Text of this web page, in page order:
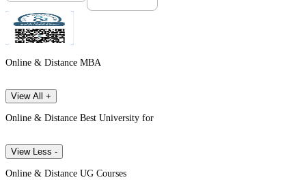
Online & Distance MBA
View All +
Online & Distance Best University for
View Less -
Online & Distance UG Courses